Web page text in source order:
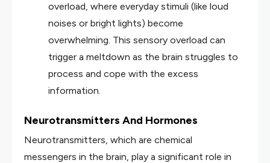
overload, where everyday stimuli (like loud
noises or bright lights) become
overwhelming. This sensory overload can
trigger a meltdown as the brain struggles to
process and cope with the excess
information.
Neurotransmitters And Hormones
Neurotransmitters, which are chemical
messengers in the brain, play a significant role in